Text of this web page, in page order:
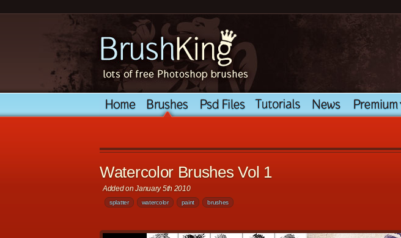
Watercolor Brushes Vol 1
Added on January 5th 2010
splatter watercolor paint brushes